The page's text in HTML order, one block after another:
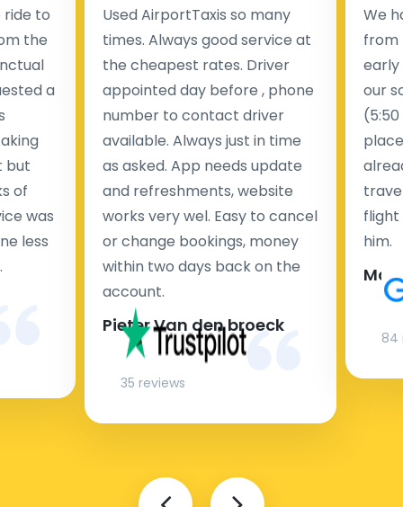
to
the
a
but
of
was
less
Used AirportTaxis so many
times. Always good service at
the cheapest rates. Driver
appointed day before , phone
number to contact driver
available. Always just in time
as asked. App needs update
and refreshments, website
works very wel. Easy to cancel
or change bookings, money
within two days back on the
account.
Pieter Van den broeck
35 reviews
We
from
early
our
flight
him.
84